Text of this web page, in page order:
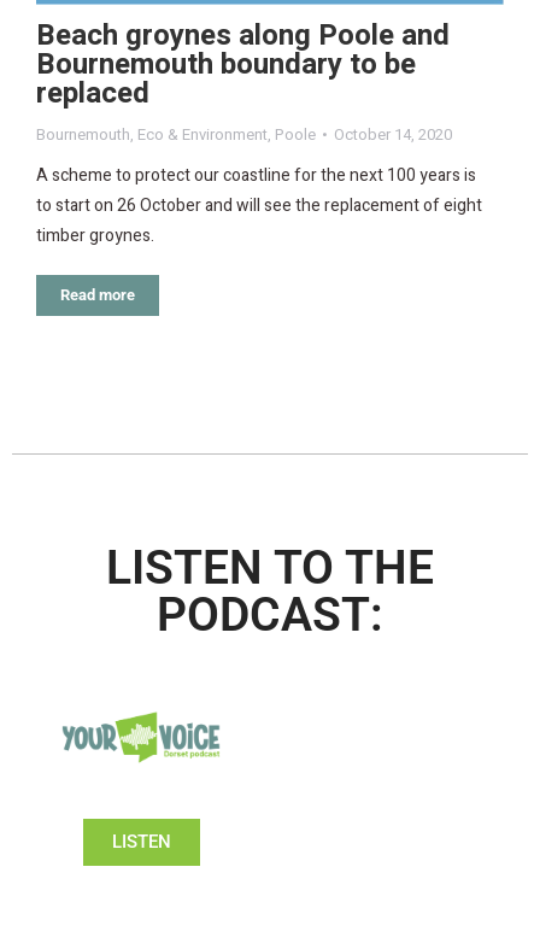
Beach groynes along Poole and
Bournemouth boundary to be
replaced
Bournemouth, Eco & Environment, Poole October 14, 2020
A scheme to protect our coastline for the next 100 years is
to start on 26 October and will see the replacement of eight
timber groynes.
Read more
LISTEN TO THE
PODCAST:
LISTEN